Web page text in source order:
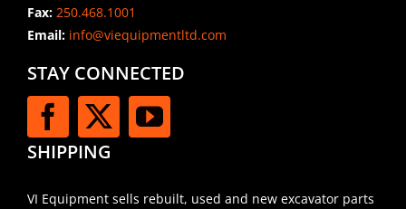
Fax: 250.468.1001
Email:info@viequipmentltd.com
STAY CONNECTED
SHIPPING
VI Equipment sells rebuilt, used and new excavator parts